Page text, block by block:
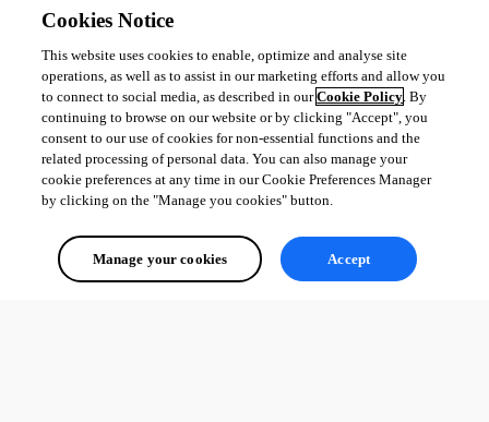
Cookies Notice
This website uses cookies to enable, optimize and analyse site
operations, as well as to assist in our marketing efforts and allow you
to connect to social media, as described in ourCookie Policy. By
continuing to browse on our website or by clicking "Accept", you
consent to our use of cookies for non-essential functions and the
related processing of personal data. You can also manage your
cookie preferences at any time in our Cookie Preferences Manager
by clicking on the "Manage you cookies" button.
Manage your cookies Accept